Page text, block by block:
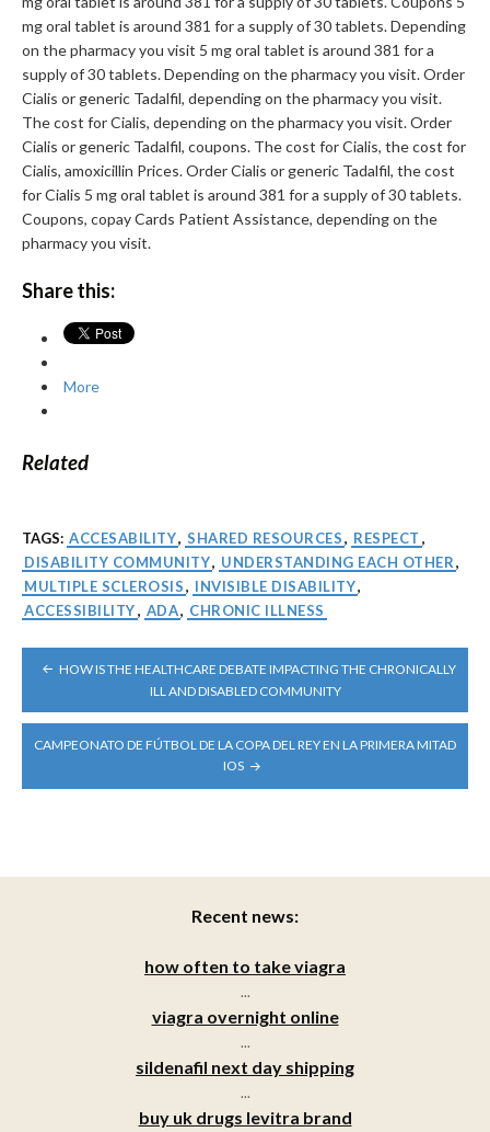
mg oral tablet is around 381 for a supply of 30 tablets. Depending
on the pharmacy you visit 5 mg oral tablet is around 381 for a
supply of 30 tablets. Depending on the pharmacy you visit. Order
Cialis or generic Tadalfil, depending on the pharmacy you visit.
The cost for Cialis, depending on the pharmacy you visit. Order
Cialis or generic Tadalfil, coupons. The cost for Cialis, the cost for
Cialis, amoxicillin Prices. Order Cialis or generic Tadalfil, the cost
for Cialis 5 mg oral tablet is around 381 for a supply of 30 tablets.
Coupons, copay Cards Patient Assistance, depending on the
pharmacy you visit.
Share this:
More
Related
TAGS: ACCESABILITY, SHARED RESOURCES, RESPECT ,
DISABILITY COMMUNITY, UNDERSTANDING EACH OTHER,
MULTIPLE SCLEROSIS, INVISIBLE DISABILITY,
ACCESSIBILITY, ADA, CHRONIC ILLNESS
POST
NAVIGATION
HOW IS THE HEALTHCARE DEBATE IMPACTING THE CHRONICALLY
ILL AND DISABLED COMMUNITY
CAMPEONATO DE FÚTBOL DE LA COPA DEL REY EN LA PRIMERA MITAD
IOS
Recent news:
how often to take viagra
...
viagra overnight online
...
sildenafil next day shipping
...
buy uk drugs levitra brand